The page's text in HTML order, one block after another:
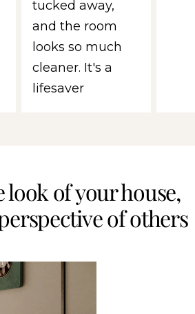
tucked away,
and the room
looks so much
cleaner. It's a
lifesaver
look of your house,
of others